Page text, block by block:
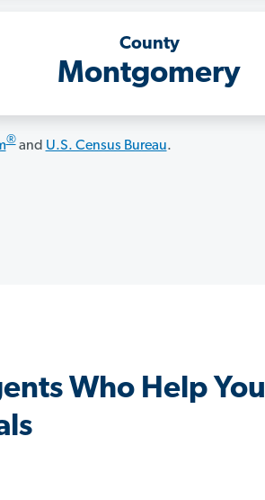
County
Montgomery
®and U.S. Census Bureau.
Who Help You